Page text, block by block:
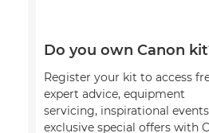
Do you own Canon
Register your kit to access
expert advice, equipment
servicing, inspirational
exclusive special offers with